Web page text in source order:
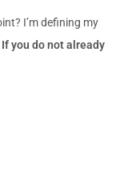
I’m defining my
If you do not already